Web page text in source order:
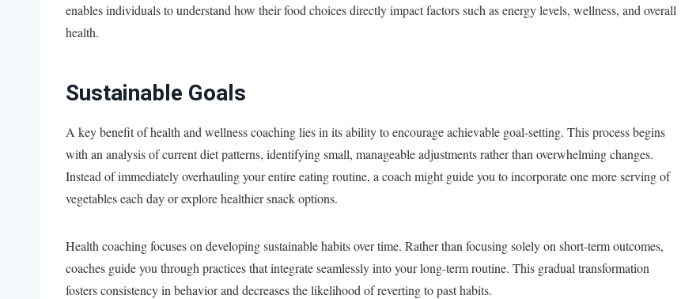
enables individuals to understand how their food choices directly impact factors such as energy levels, wellness, and overall
health.
Sustainable Goals
A key benefit of health and wellness coaching lies in its ability to encourage achievable goal-setting. This process begins
with an analysis of current diet patterns, identifying small, manageable adjustments rather than overwhelming changes.
Instead of immediately overhauling your entire eating routine, a coach might guide you to incorporate one more serving of
vegetables each day or explore healthier snack options.
Health coaching focuses on developing sustainable habits over time. Rather than focusing solely on short-term outcomes,
coaches guide you through practices that integrate seamlessly into your long-term routine. This gradual transformation
fosters consistency in behavior and decreases the likelihood of reverting to past habits.